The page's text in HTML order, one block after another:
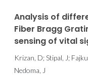
Analysis of
Fiber Bragg
sensing of vital
Krizan, D; Stipal, J;
Nedoma, J